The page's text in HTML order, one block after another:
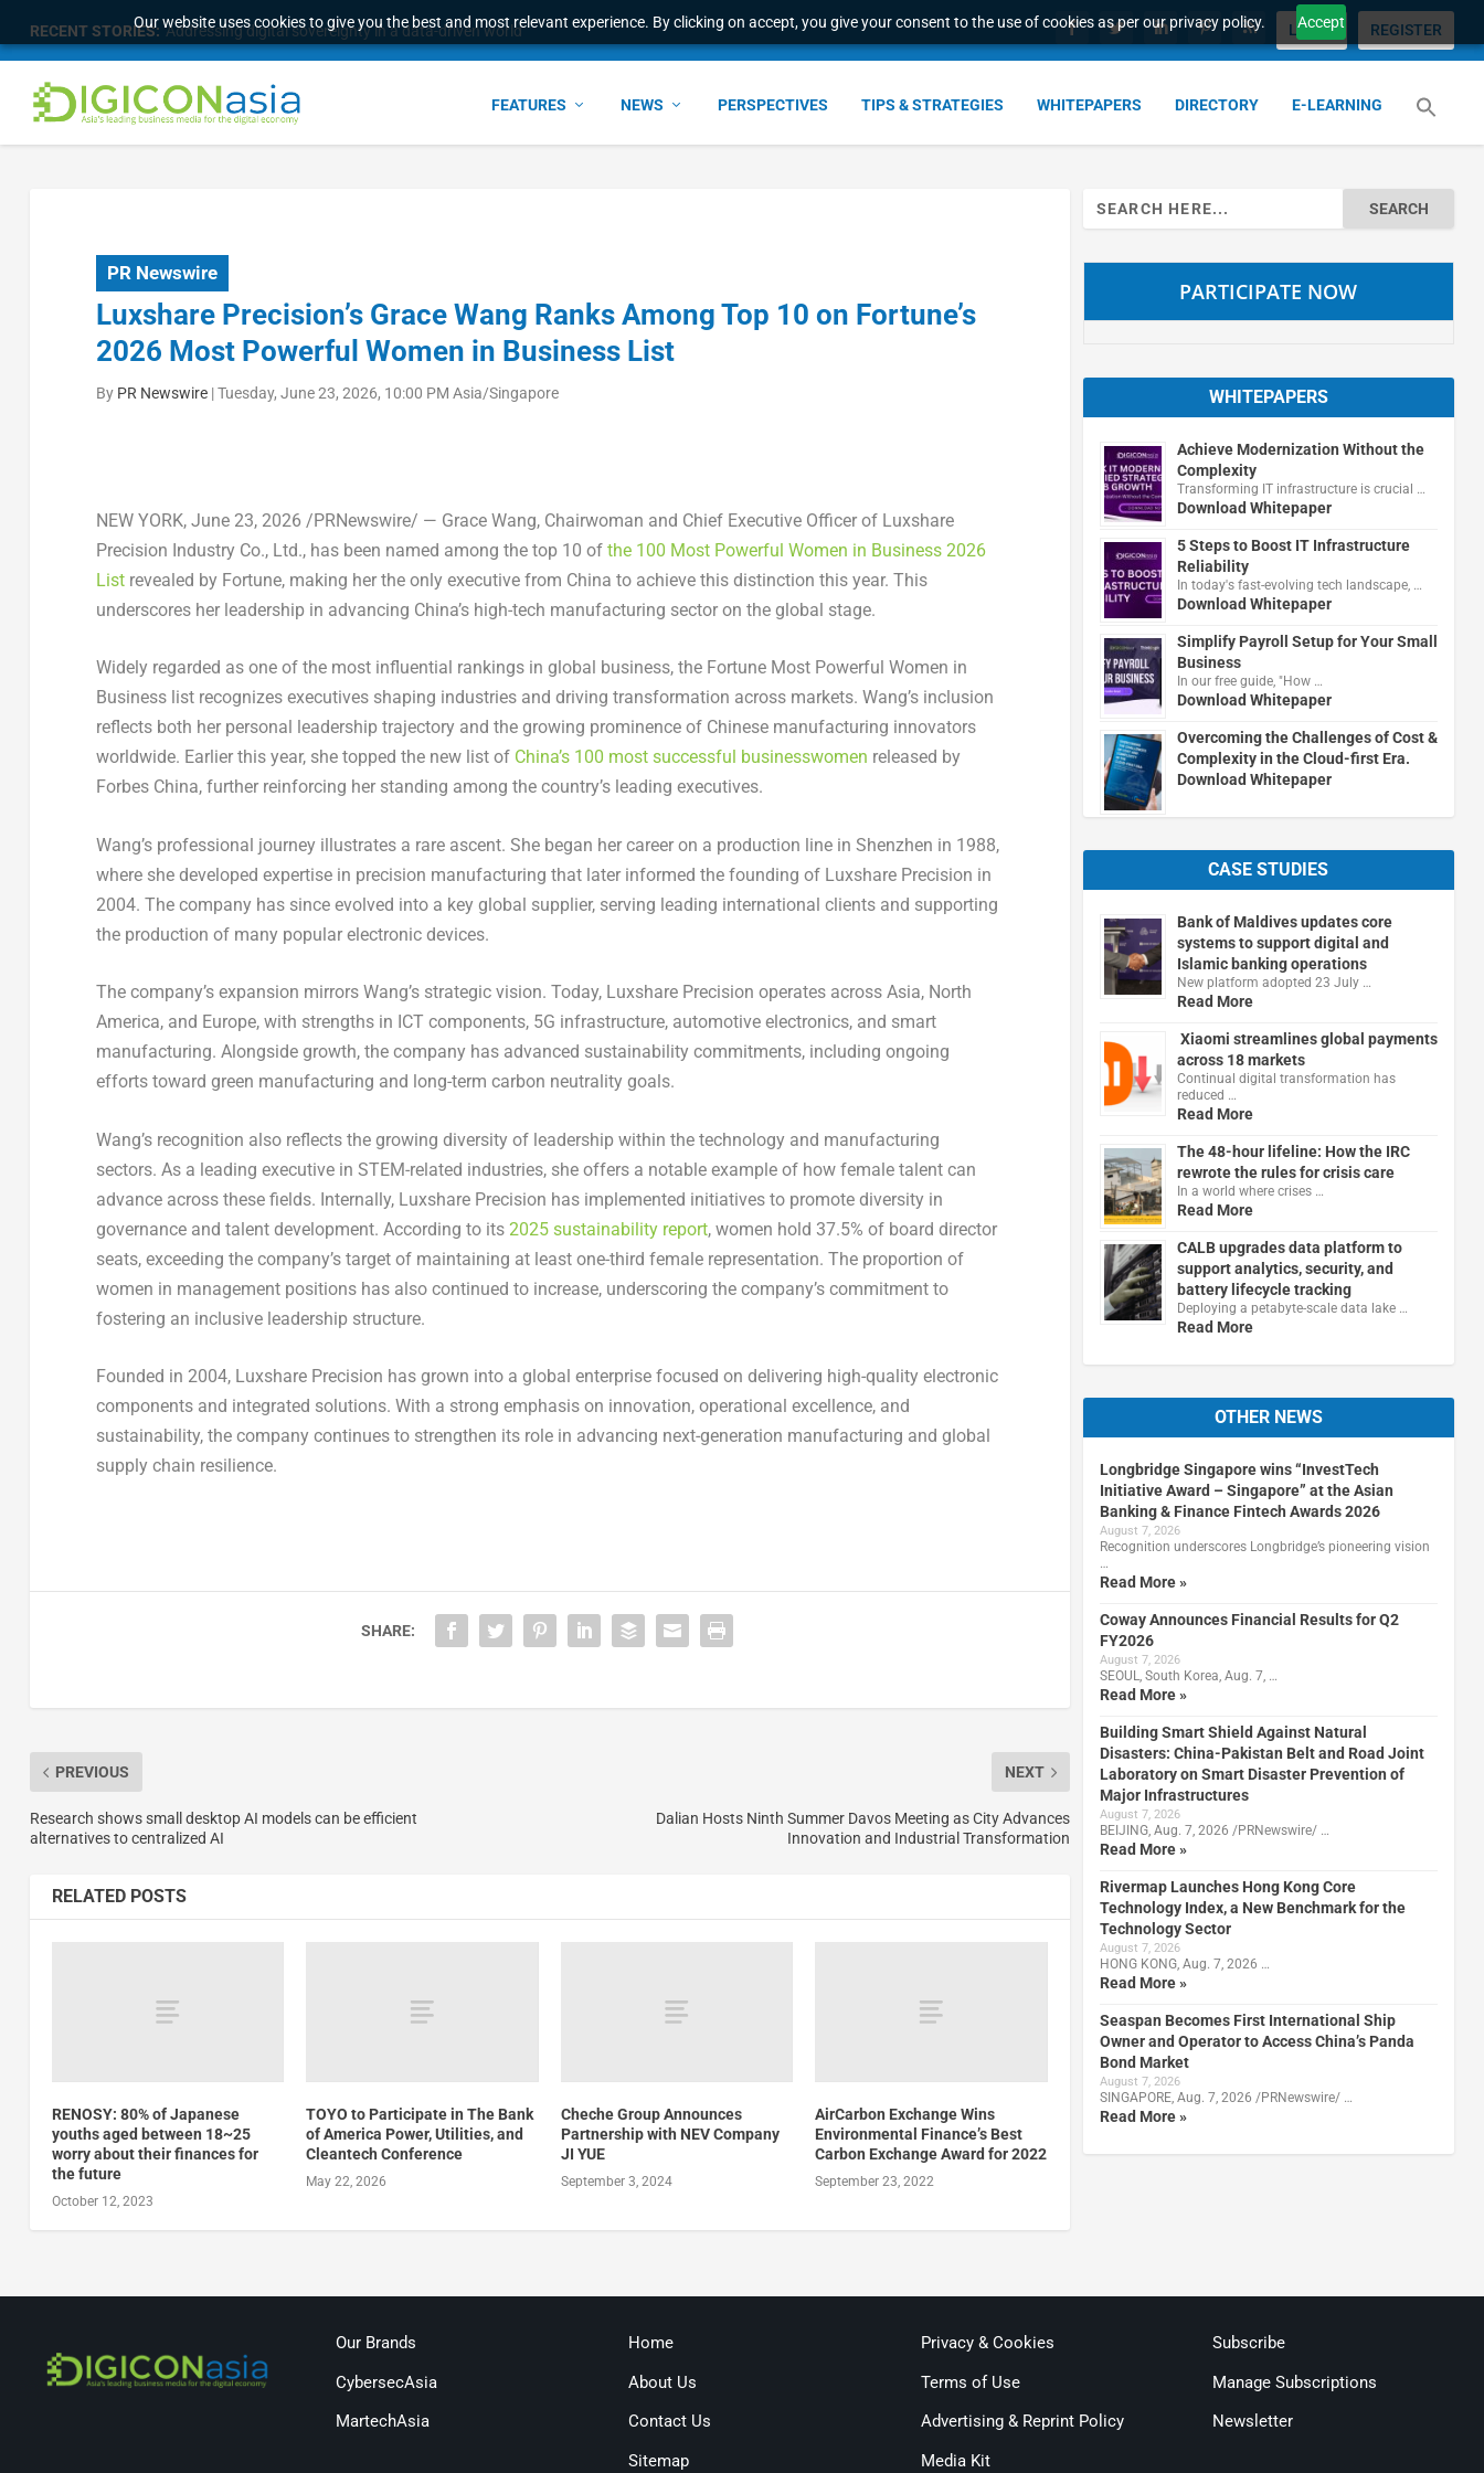
Our website uses cookies to give you the best and most relevant experience. By clicking on accept, you give your consent to the use of cookies as per our privacy policy. Accept
RECENT STORIES: Addressing digital sovereignty in a data-driven world LOGIN REGISTER
FEATURES NEWS PERSPECTIVES TIPS & STRATEGIES WHITEPAPERS DIRECTORY E-LEARNING
PR Newswire
Luxshare Precision’s Grace Wang Ranks Among Top 10 on Fortune’s
2026 Most Powerful Women in Business List
By PR Newswire|Tuesday, June 23, 2026, 10:00 PM Asia/Singapore
NEW YORK, June 23, 2026 /PRNewswire/ — Grace Wang, Chairwoman and Chief Executive Officer of Luxshare
Precision Industry Co., Ltd., has been named among the top 10 of the 100 Most Powerful Women in Business 2026
Listrevealed by Fortune, making her the only executive from China to achieve this distinction this year. This
underscores her leadership in advancing China’s high-tech manufacturing sector on the global stage.
Widely regarded as one of the most influential rankings in global business, the Fortune Most Powerful Women in
Business list recognizes executives shaping industries and driving transformation across markets. Wang’s inclusion
reflects both her personal leadership trajectory and the growing prominence of Chinese manufacturing innovators
worldwide. Earlier this year, she topped the new list of China’s 100 most successful businesswomen released by
Forbes China, further reinforcing her standing among the country’s leading executives.
Wang’s professional journey illustrates a rare ascent. She began her career on a production line in Shenzhen in 1988,
where she developed expertise in precision manufacturing that later informed the founding of Luxshare Precision in
2004. The company has since evolved into a key global supplier, serving leading international clients and supporting
the production of many popular electronic devices.
The company’s expansion mirrors Wang’s strategic vision. Today, Luxshare Precision operates across Asia, North
America, and Europe, with strengths in ICT components, 5G infrastructure, automotive electronics, and smart
manufacturing. Alongside growth, the company has advanced sustainability commitments, including ongoing
efforts toward green manufacturing and long-term carbon neutrality goals.
Wang’s recognition also reflects the growing diversity of leadership within the technology and manufacturing
sectors. As a leading executive in STEM-related industries, she offers a notable example of how female talent can
advance across these fields. Internally, Luxshare Precision has implemented initiatives to promote diversity in
governance and talent development. According to its 2025 sustainability report, women hold 37.5% of board director
seats, exceeding the company’s target of maintaining at least one-third female representation. The proportion of
women in management positions has also continued to increase, underscoring the company’s commitment to
fostering an inclusive leadership structure.
Founded in 2004, Luxshare Precision has grown into a global enterprise focused on delivering high-quality electronic
components and integrated solutions. With a strong emphasis on innovation, operational excellence, and
sustainability, the company continues to strengthen its role in advancing next-generation manufacturing and global
supply chain resilience.
SHARE:
PREVIOUS
Research shows small desktop AI models can be efficient
alternatives to centralized AI
NEXT
Dalian Hosts Ninth Summer Davos Meeting as City Advances
Innovation and Industrial Transformation
RELATED POSTS
RENOSY: 80% of Japanese
youths aged between 18~25
worry about their finances for
the future
October 12, 2023
TOYO to Participate in The Bank
of America Power, Utilities, and
Cleantech Conference
May 22, 2026
Cheche Group Announces
Partnership with NEV Company
JI YUE
September 3, 2024
AirCarbon Exchange Wins
Environmental Finance’s Best
Carbon Exchange Award for 2022
September 23, 2022
Search
for:
PARTICIPATE NOW
WHITEPAPERS
Achieve Modernization Without the
Complexity
Transforming IT infrastructure is crucial …
Download Whitepaper
5 Steps to Boost IT Infrastructure
Reliability
In today's fast-evolving tech landscape, …
Download Whitepaper
Simplify Payroll Setup for Your Small
Business
In our free guide, "How …
Download Whitepaper
Overcoming the Challenges of Cost &
Complexity in the Cloud-first Era.
Download Whitepaper
CASE STUDIES
Bank of Maldives updates core
systems to support digital and
Islamic banking operations
New platform adopted 23 July …
Read More
Xiaomi streamlines global payments
across 18 markets
Continual digital transformation has
reduced …
Read More
The 48-hour lifeline: How the IRC
rewrote the rules for crisis care
In a world where crises …
Read More
CALB upgrades data platform to
support analytics, security, and
battery lifecycle tracking
Deploying a petabyte-scale data lake …
Read More
OTHER NEWS
Longbridge Singapore wins “InvestTech
Initiative Award – Singapore” at the Asian
Banking & Finance Fintech Awards 2026
August 7, 2026
Recognition underscores Longbridge’s pioneering vision
…
Read More »
Coway Announces Financial Results for Q2
FY2026
August 7, 2026
SEOUL, South Korea, Aug. 7, …
Read More »
Building Smart Shield Against Natural
Disasters: China-Pakistan Belt and Road Joint
Laboratory on Smart Disaster Prevention of
Major Infrastructures
August 7, 2026
BEIJING, Aug. 7, 2026 /PRNewswire/ …
Read More »
Rivermap Launches Hong Kong Core
Technology Index, a New Benchmark for the
Technology Sector
August 7, 2026
HONG KONG, Aug. 7, 2026 …
Read More »
Seaspan Becomes First International Ship
Owner and Operator to Access China’s Panda
Bond Market
August 7, 2026
SINGAPORE, Aug. 7, 2026 /PRNewswire/ …
Read More »
Our Brands
CybersecAsia
MartechAsia
Home
About Us
Contact Us
Sitemap
Privacy & Cookies
Terms of Use
Advertising & Reprint Policy
Media Kit
Subscribe
Manage Subscriptions
Newsletter